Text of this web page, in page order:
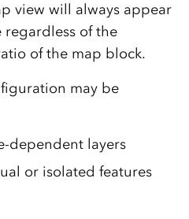
view will always appear
regardless of the
of the map block.
may be
dependent layers
or isolated features